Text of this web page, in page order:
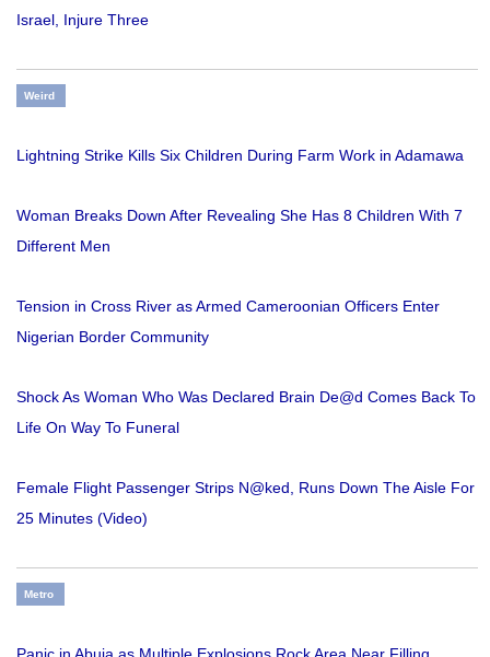
Israel, Injure Three
Weird
Lightning Strike Kills Six Children During Farm Work in Adamawa
Woman Breaks Down After Revealing She Has 8 Children With 7
Different Men
Tension in Cross River as Armed Cameroonian Officers Enter
Nigerian Border Community
Shock As Woman Who Was Declared Brain De@d Comes Back To
Life On Way To Funeral
Female Flight Passenger Strips N@ked, Runs Down The Aisle For
25 Minutes (Video)
Metro